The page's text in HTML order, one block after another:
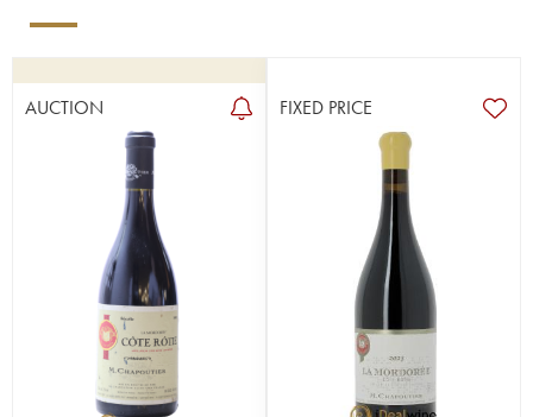
AUCTION FIXED PRICE